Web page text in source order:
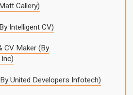
Callery)
Intelligent CV)
CV Maker (By
United Developers Infotech)